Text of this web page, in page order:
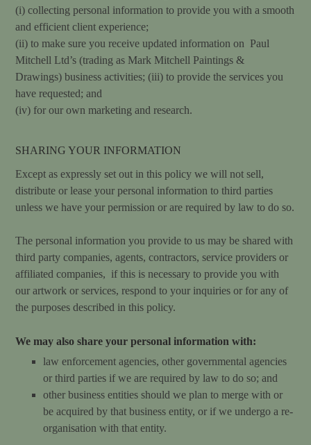
(i) collecting personal information to provide you with a smooth
and efficient client experience;
(ii) to make sure you receive updated information on Paul
Mitchell Ltd’s (trading as Mark Mitchell Paintings &
Drawings) business activities; (iii) to provide the services you
have requested; and
(iv) for our own marketing and research.
SHARING YOUR INFORMATION
Except as expressly set out in this policy we will not sell,
distribute or lease your personal information to third parties
unless we have your permission or are required by law to do so.
The personal information you provide to us may be shared with
third party companies, agents, contractors, service providers or
affiliated companies, if this is necessary to provide you with
our artwork or services, respond to your inquiries or for any of
the purposes described in this policy.
We may also share your personal information with:
law enforcement agencies, other governmental agencies
or third parties if we are required by law to do so; and
other business entities should we plan to merge with or
be acquired by that business entity, or if we undergo a re-
organisation with that entity.